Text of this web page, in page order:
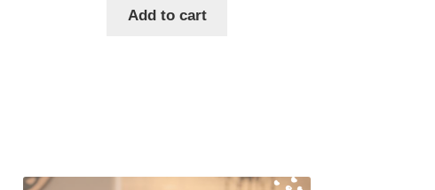
Add to cart